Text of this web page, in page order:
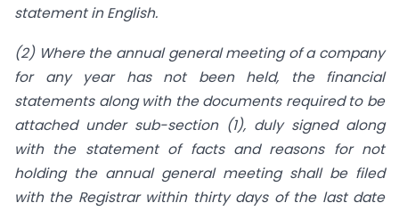
statement in English.
(2) Where the annual general meeting of a company
for any year has not been held, the financial
statements along with the documents required to be
attached under sub-section (1), duly signed along
with the statement of facts and reasons for not
holding the annual general meeting shall be filed
with the Registrar within thirty days of the last date